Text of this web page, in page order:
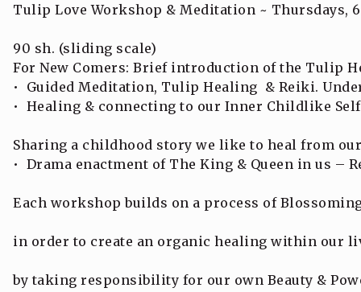
Tulip Love Workshop & Meditation ~ Thursdays,
90 sh. (sliding scale)
For New Comers: Brief introduction of the Tulip
• Guided Meditation, Tulip Healing & Reiki.
• Healing & connecting to our Inner Childlike
Sharing a childhood story we like to heal from
• Drama enactment of The King & Queen in us –
Each workshop builds on a process of
in order to create an organic healing within our
by taking responsibility for our own Beauty &